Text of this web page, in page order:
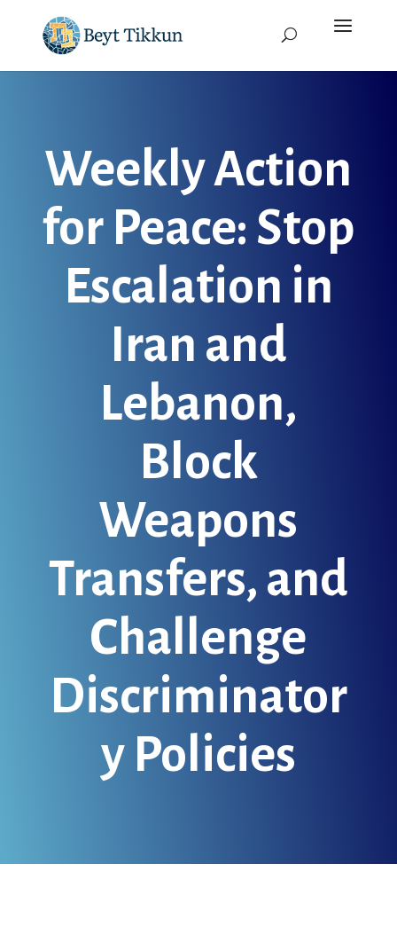
Weekly Action
for Peace: Stop
Escalation in
Iran and
Lebanon,
Block
Weapons
Transfers, and
Challenge
Discriminator
y Policies